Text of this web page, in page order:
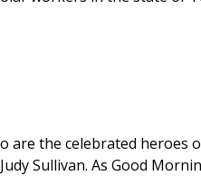
are the celebrated
Sullivan. As Good